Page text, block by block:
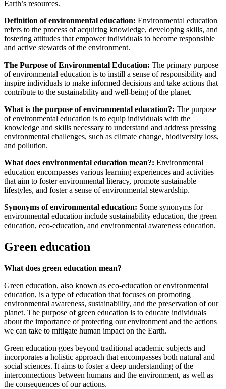
Earth’s resources.
Definition of environmental education: Environmental education
refers to the process of acquiring knowledge, developing skills, and
fostering attitudes that empower individuals to become responsible
and active stewards of the environment.
The Purpose of Environmental Education: The primary purpose
of environmental education is to instill a sense of responsibility and
inspire individuals to make informed decisions and take actions that
contribute to the sustainability and well-being of the planet.
What is the purpose of environmental education?: The purpose
of environmental education is to equip individuals with the
knowledge and skills necessary to understand and address pressing
environmental challenges, such as climate change, biodiversity loss,
and pollution.
What does environmental education mean?: Environmental
education encompasses various learning experiences and activities
that aim to foster environmental literacy, promote sustainable
lifestyles, and foster a sense of environmental stewardship.
Synonyms of environmental education: Some synonyms for
environmental education include sustainability education, the green
education, eco-education, and environmental awareness education.
Green education
What does green education mean?
Green education, also known as eco-education or environmental
education, is a type of education that focuses on promoting
environmental awareness, sustainability, and the preservation of our
planet. The purpose of green education is to educate individuals
about the importance of protecting our environment and the actions
we can take to mitigate human impact on the Earth.
Green education goes beyond traditional academic subjects and
incorporates a holistic approach that encompasses both natural and
social sciences. It aims to foster a deep understanding of the
interconnections between humans and the environment, as well as
the consequences of our actions.